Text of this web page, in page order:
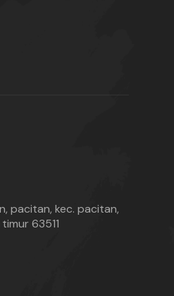
pacitan, kec. pacitan,
63511